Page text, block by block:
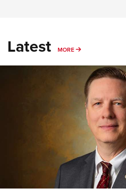
Latest MORE MORE